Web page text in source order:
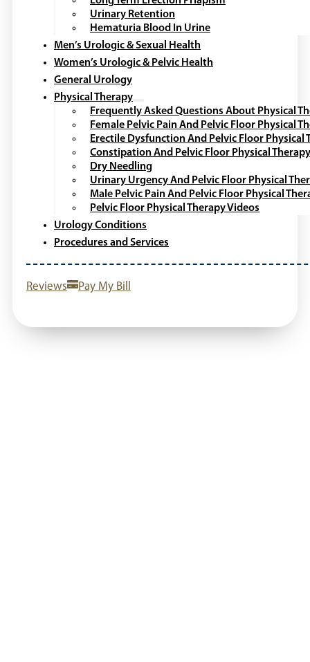
Urinary Retention
Hematuria Blood In Urine
Men’s Urologic & Sexual Health
Women’s Urologic & Pelvic Health
General Urology
Physical Therapy
Frequently Asked Questions About Physical
Female Pelvic Pain And Pelvic Floor Physical
Erectile Dysfunction And Pelvic Floor Physical
Constipation And Pelvic Floor Physical Therapy
Dry Needling
Urinary Urgency And Pelvic Floor Physical
Male Pelvic Pain And Pelvic Floor Physical
Pelvic Floor Physical Therapy Videos
Urology Conditions
Procedures and Services
Reviews Pay My Bill